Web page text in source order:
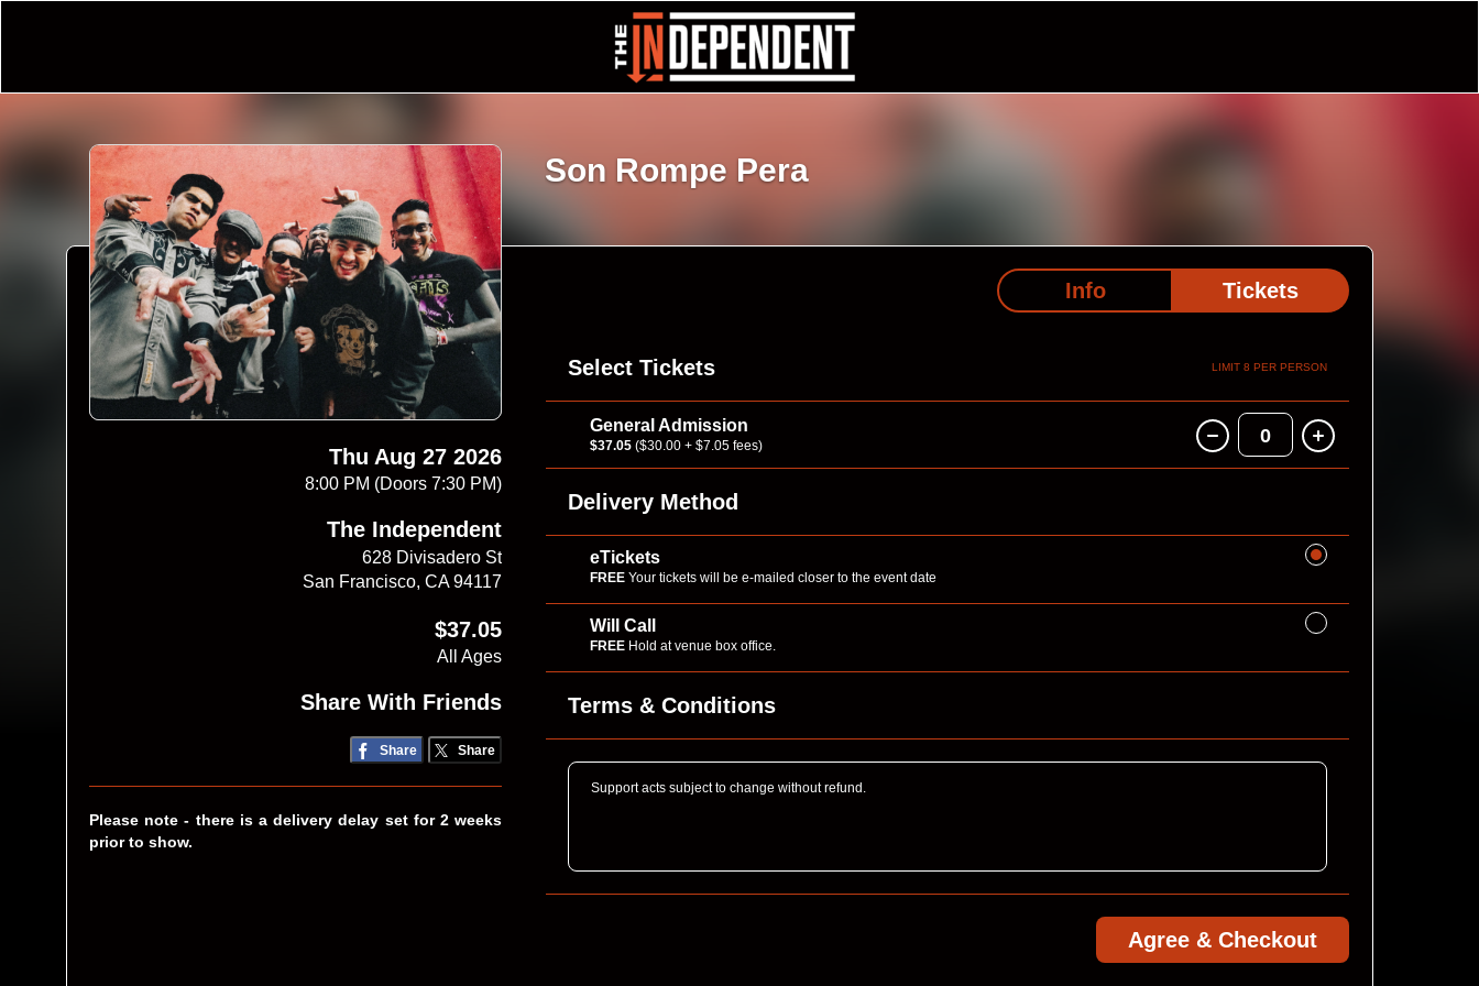
Son Rompe Pera
Thu Aug 27 2026
8:00 PM (Doors 7:30 PM)
The Independent
628 Divisadero St
San Francisco, CA 94117
$37.05
All Ages
Share With Friends
Share Share
Please note - there is a delivery delay set for 2 weeks
prior to show.
Info Tickets
Select Tickets LIMIT 8 PER PERSON
General Admission
$37.05($30.00 + $7.05 fees) 0
Delivery Method
eTickets
FREEYour tickets will be e-mailed closer to the event date
Will Call
FREE Hold at venue box office.
Terms & Conditions
Support acts subject to change without refund.
Agree & Checkout